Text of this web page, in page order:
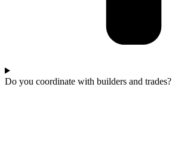
Do you coordinate with builders and trades?